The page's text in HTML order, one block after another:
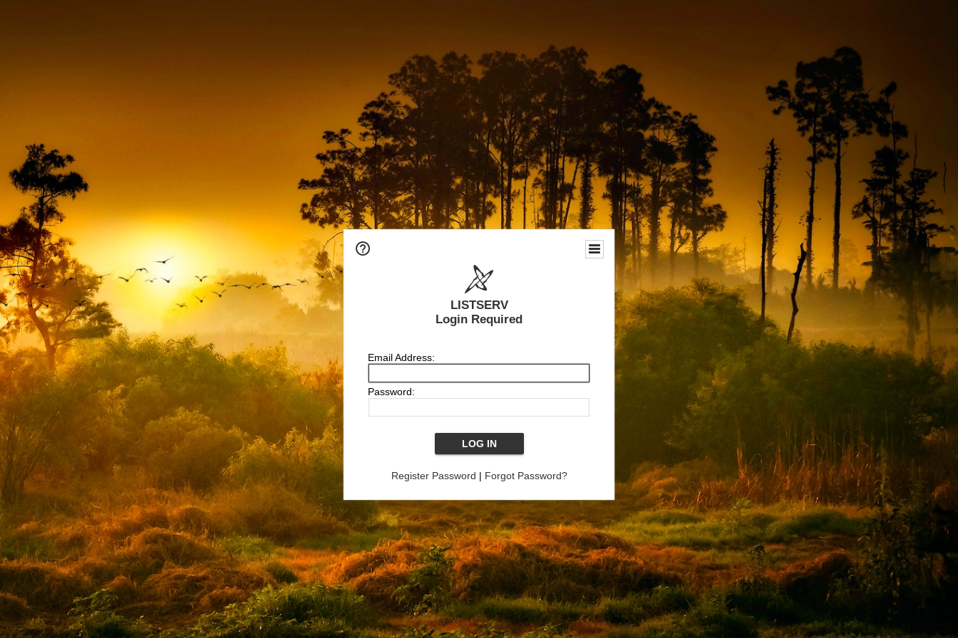
LISTSERV
Login Required
Email Address:
Password:
Register Password | Forgot Password?